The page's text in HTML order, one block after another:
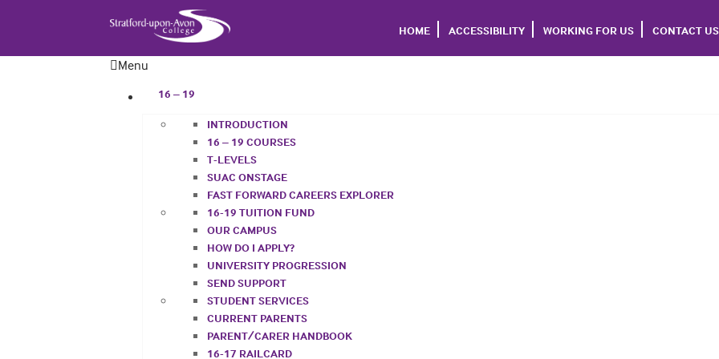
HOME ACCESSIBILITY WORKING FOR US CONTACT US
Menu
16 – 19
INTRODUCTION
16 – 19 COURSES
T-LEVELS
SUAC ONSTAGE
FAST FORWARD CAREERS EXPLORER
16-19 TUITION FUND
OUR CAMPUS
HOW DO I APPLY?
UNIVERSITY PROGRESSION
SEND SUPPORT
STUDENT SERVICES
CURRENT PARENTS
PARENT/CARER HANDBOOK
16-17 RAILCARD